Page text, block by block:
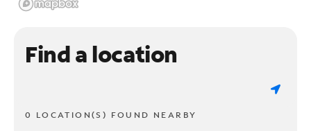
Find a location
0 LOCATION(S) FOUND NEARBY